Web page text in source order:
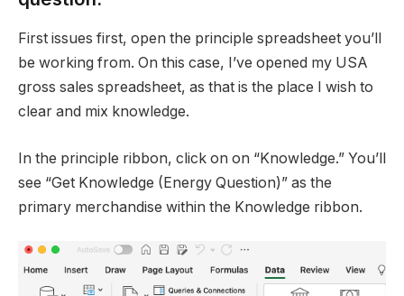
First issues first, open the principle spreadsheet you’ll
be working from. On this case, I’ve opened my USA
gross sales spreadsheet, as that is the place I wish to
clear and mix knowledge.
In the principle ribbon, click on on “Knowledge.” You’ll
see “Get Knowledge (Energy Question)” as the
primary merchandise within the Knowledge ribbon.